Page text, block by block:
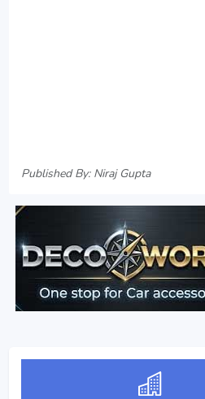
Published By: Niraj Gupta